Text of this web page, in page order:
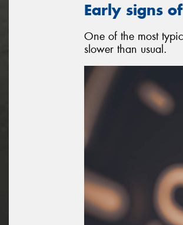
Early signs
One of the most
slower than usual.